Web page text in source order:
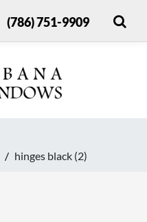
(786) 751-9909
hinges black (2)